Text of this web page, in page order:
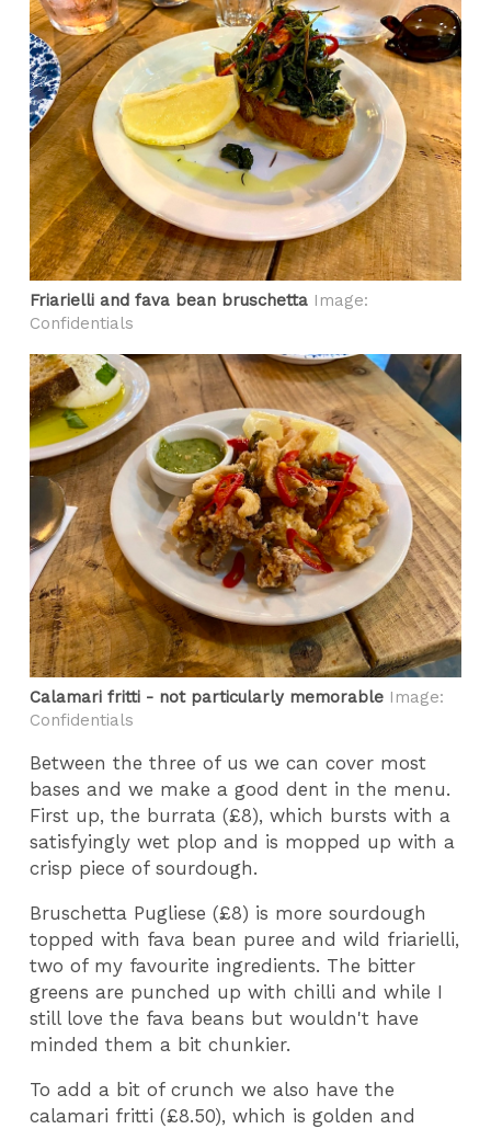
Friarielli and fava bean bruschetta Image:
Confidentials
Calamari fritti - not particularly memorable Image:
Confidentials
Between the three of us we can cover most
bases and we make a good dent in the menu.
First up, the burrata (£8), which bursts with a
satisfyingly wet plop and is mopped up with a
crisp piece of sourdough.
Bruschetta Pugliese (£8) is more sourdough
topped with fava bean puree and wild friarielli,
two of my favourite ingredients. The bitter
greens are punched up with chilli and while I
still love the fava beans but wouldn't have
minded them a bit chunkier.
To add a bit of crunch we also have the
calamari fritti (£8.50), which is golden and